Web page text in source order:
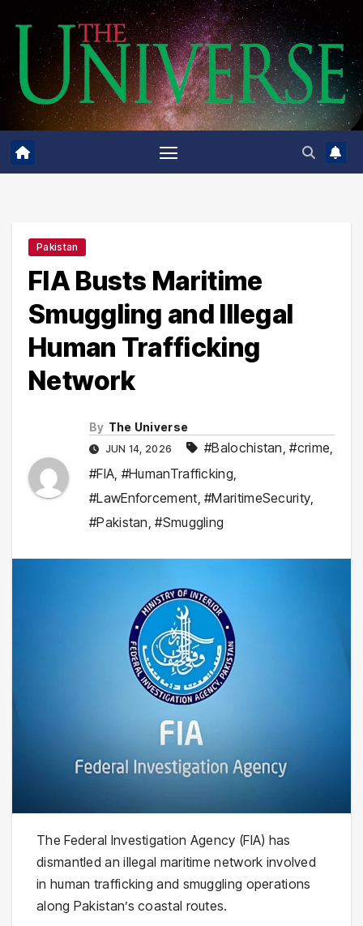
content
Pakistan
FIA Busts Maritime
Smuggling and Illegal
Human Trafficking
Network
By The Universe
JUN 14, 2026 #Balochistan,#crime,
#FIA, #HumanTrafficking,
#LawEnforcement,#MaritimeSecurity,
#Pakistan,#Smuggling
The Federal Investigation Agency (FIA) has
dismantled an illegal maritime network involved
in human trafficking and smuggling operations
along Pakistan’s coastal routes.